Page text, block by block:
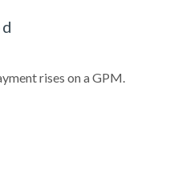
rises on a GPM.